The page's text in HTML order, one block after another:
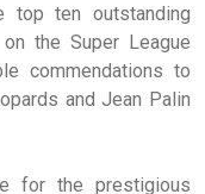
top ten outstanding
the Super League
commendations to
and Jean Palin
for the prestigious